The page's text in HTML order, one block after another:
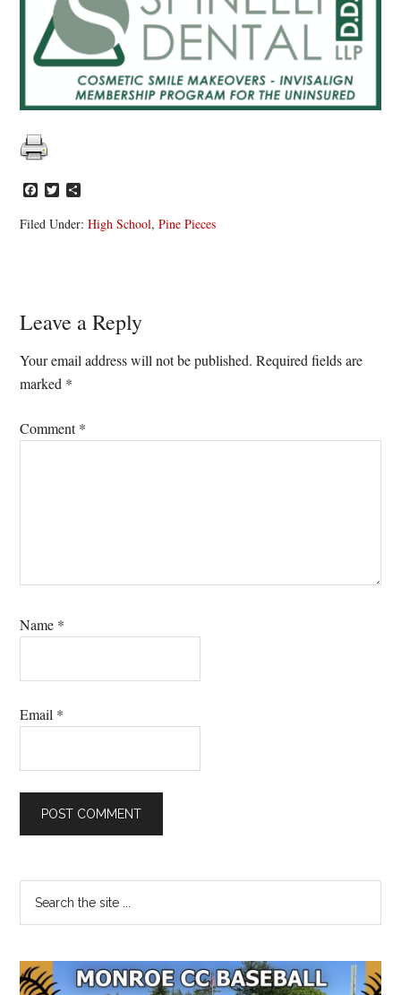
Facebook
Twitter
Filed Under:High School,Pine Pieces
Reader
Interactions
Leave a Reply
Your email address will not be published. Required fields are
marked *
Comment*
Name *
Email *
Primary
Sidebar
...